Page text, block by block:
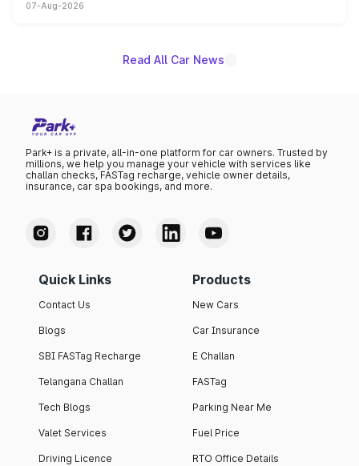
on-year volumes to stand out as the fastest-growing
07-Aug-2026
Read All Car News
Park+ is a private, all-in-one platform for car owners. Trusted by
millions, we help you manage your vehicle with services like
challan checks, FASTag recharge, vehicle owner details,
insurance, car spa bookings, and more.
Quick Links
Contact Us
Blogs
SBI FASTag Recharge
Telangana Challan
Tech Blogs
Valet Services
Driving Licence
Products
New Cars
Car Insurance
E Challan
FASTag
Parking Near Me
Fuel Price
RTO Office Details